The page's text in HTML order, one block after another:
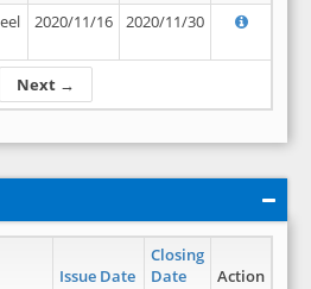
Next →
2020/11/16 2020/11/30
Issue Date
Closing
Date
Action